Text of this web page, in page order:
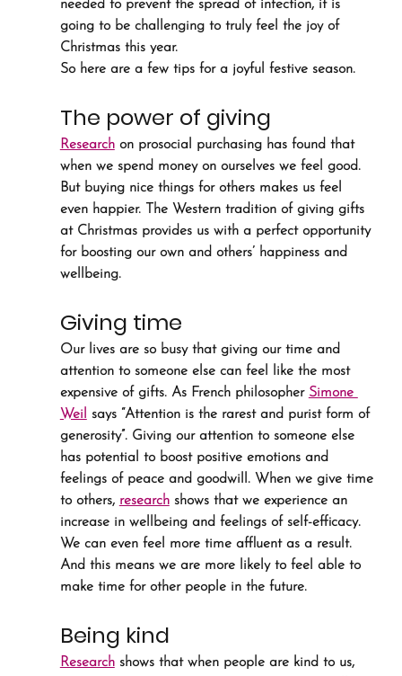
needed to prevent the spread of infection, it is
going to be challenging to truly feel the joy of
Christmas this year.
So here are a few tips for a joyful festive season.
The power of giving
Research on prosocial purchasing has found that
when we spend money on ourselves we feel good.
But buying nice things for others makes us feel
even happier. The Western tradition of giving gifts
at Christmas provides us with a perfect opportunity
for boosting our own and others’ happiness and
wellbeing.
Giving time
Our lives are so busy that giving our time and
attention to someone else can feel like the most
expensive of gifts. As French philosopher Simone
Weil
says “Attention is the rarest and purist form of
generosity”. Giving our attention to someone else
has potential to boost positive emotions and
feelings of peace and goodwill. When we give time
to others, research shows that we experience an
increase in wellbeing and feelings of self-efficacy.
We can even feel more time affluent as a result.
And this means we are more likely to feel able to
make time for other people in the future.
Being kind
Research shows that when people are kind to us,